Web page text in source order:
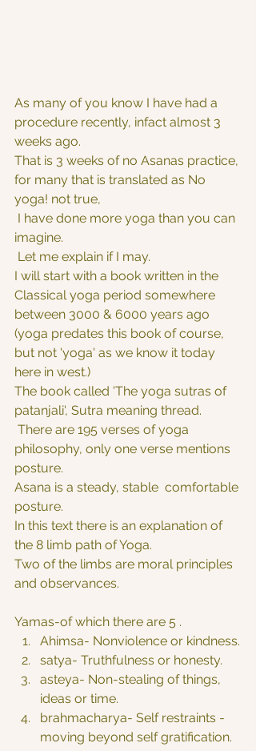
As many of you know I have had a
procedure recently, infact almost 3
weeks ago.
That is 3 weeks of no Asanas practice,
for many that is translated as No
yoga! not true,
imagine.
Let me explain if I may.
I will start with a book written in the
Classical yoga period somewhere
between 3000 & 6000 years ago
(yoga predates this book of course,
but not 'yoga' as we know it today
here in west.)
The book called 'The yoga sutras of
patanjali', Sutra meaning thread.
philosophy, only one verse mentions
posture.
Asana is a steady, stable  comfortable
posture.
In this text there is an explanation of
the 8 limb path of Yoga.
Two of the limbs are moral principles
and observances.
Yamas-of which there are 5 .
Ahimsa- Nonviolence or kindness.
satya- Truthfulness or honesty.
asteya- Non-stealing of things,
ideas or time.
brahmacharya- Self restraints -
moving beyond self gratification.